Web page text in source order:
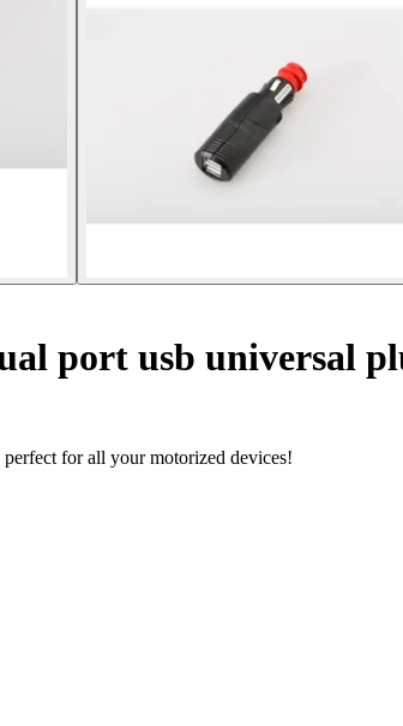
port usb universal
for all your motorized devices!